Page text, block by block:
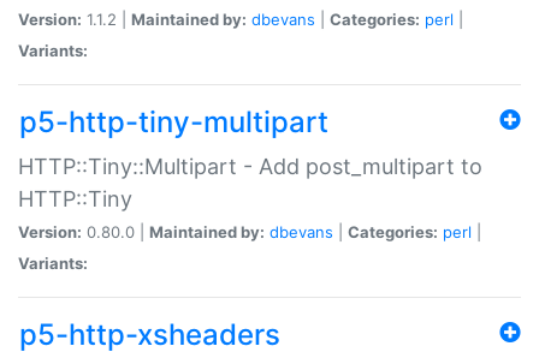
Version: 1.1.2 | Maintained by: dbevans Categories: perl
Variants:
p5-http-tiny-multipart
HTTP::Tiny::Multipart - Add post_multipart to
HTTP::Tiny
Version: 0.80.0 | Maintained by: dbevans Categories: perl
Variants:
p5-http-xsheaders